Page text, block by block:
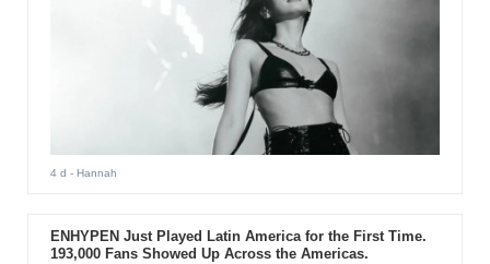
4 d - Hannah
ENHYPEN Just Played Latin America for the First Time.
193,000 Fans Showed Up Across the Americas.